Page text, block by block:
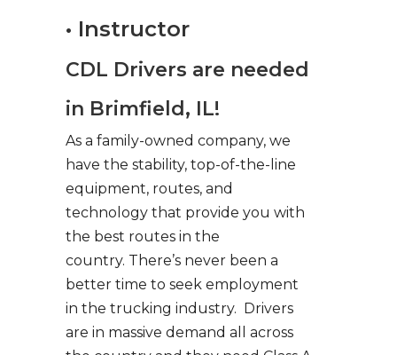
• Instructor
CDL Drivers are needed
in Brimfield, IL!
As a family-owned company, we
have the stability, top-of-the-line
equipment, routes, and
technology that provide you with
the best routes in the
country. There’s never been a
better time to seek employment
in the trucking industry. Drivers
are in massive demand all across